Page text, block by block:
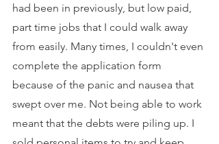
had been in previously, but low paid,
part time jobs that I could walk away
from easily. Many times, I couldn't even
complete the application form
because of the panic and nausea that
swept over me. Not being able to work
meant that the debts were piling up. I